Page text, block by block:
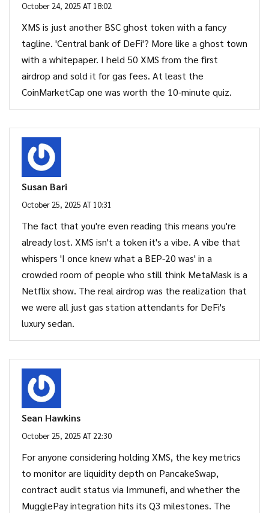
October 24, 2025 AT 18:02
XMS is just another BSC ghost token with a fancy
tagline. 'Central bank of DeFi'? More like a ghost town
with a whitepaper. I held 50 XMS from the first
airdrop and sold it for gas fees. At least the
CoinMarketCap one was worth the 10-minute quiz.
Susan Bari
October 25, 2025 AT 10:31
The fact that you're even reading this means you're
already lost. XMS isn't a token it's a vibe. A vibe that
whispers 'I once knew what a BEP-20 was' in a
crowded room of people who still think MetaMask is a
Netflix show. The real airdrop was the realization that
we were all just gas station attendants for DeFi's
luxury sedan.
Sean Hawkins
October 25, 2025 AT 22:30
For anyone considering holding XMS, the key metrics
to monitor are liquidity depth on PancakeSwap,
contract audit status via Immunefi, and whether the
MugglePay integration hits its Q3 milestones. The